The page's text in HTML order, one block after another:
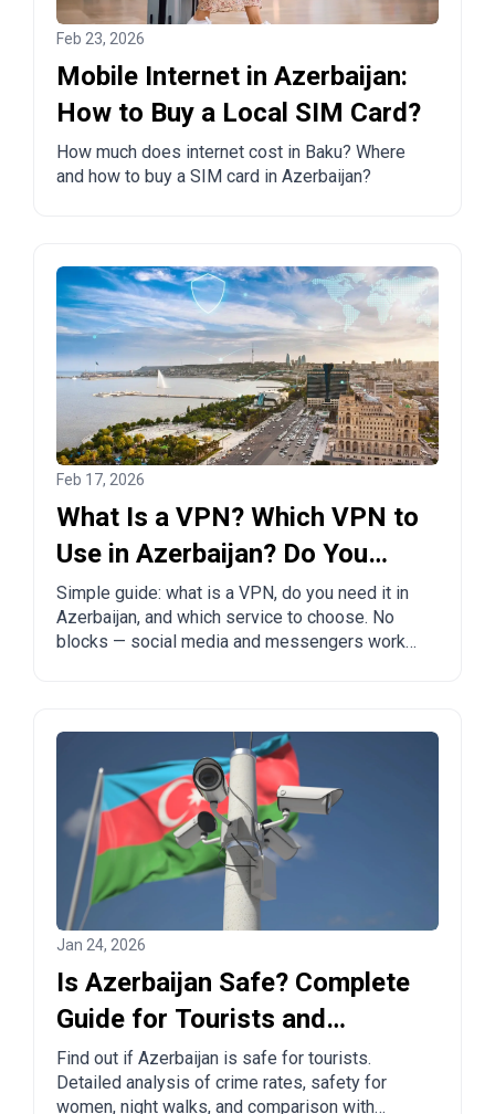
Feb 23, 2026
Mobile Internet in Azerbaijan:
How to Buy a Local SIM Card?
How much does internet cost in Baku? Where
and how to buy a SIM card in Azerbaijan?
Feb 17, 2026
What Is a VPN? Which VPN to
Use in Azerbaijan? Do You
Need One?
Simple guide: what is a VPN, do you need it in
Azerbaijan, and which service to choose. No
blocks — social media and messengers work
Jan 24, 2026
Is Azerbaijan Safe? Complete
Guide for Tourists and
Travelers
Find out if Azerbaijan is safe for tourists.
Detailed analysis of crime rates, safety for
women, night walks, and comparison with